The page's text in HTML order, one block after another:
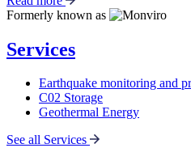
Formerly known as
Services
Earthquake monitoring and
C02 Storage
Geothermal Energy
See all Services